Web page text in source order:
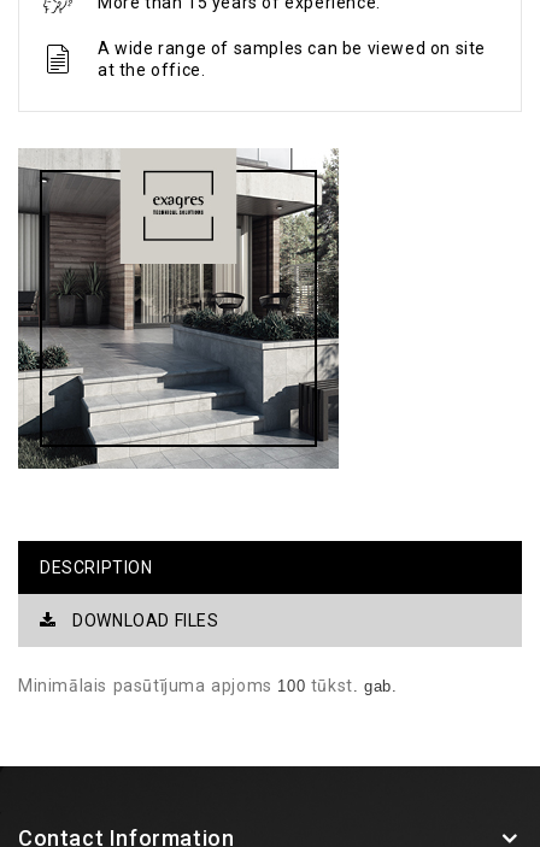
A wide range of samples can be viewed on site
at the office.
DESCRIPTION
DOWNLOAD FILES
Minimālais pasūtījuma apjoms 100 tūkst. gab.
Contact Information